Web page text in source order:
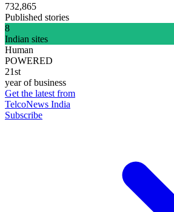
732,865
Published stories
8
Indian sites
Human
POWERED
21st
year of business
Get the latest from
TelcoNews India
Subscribe